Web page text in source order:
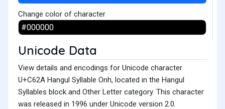
Change color of character
Unicode Data
View details and encodings for Unicode character
U+C62A Hangul Syllable Onh, located in the Hangul
Syllables block and Other Letter category. This character
was released in 1996 under Unicode version 2.0.